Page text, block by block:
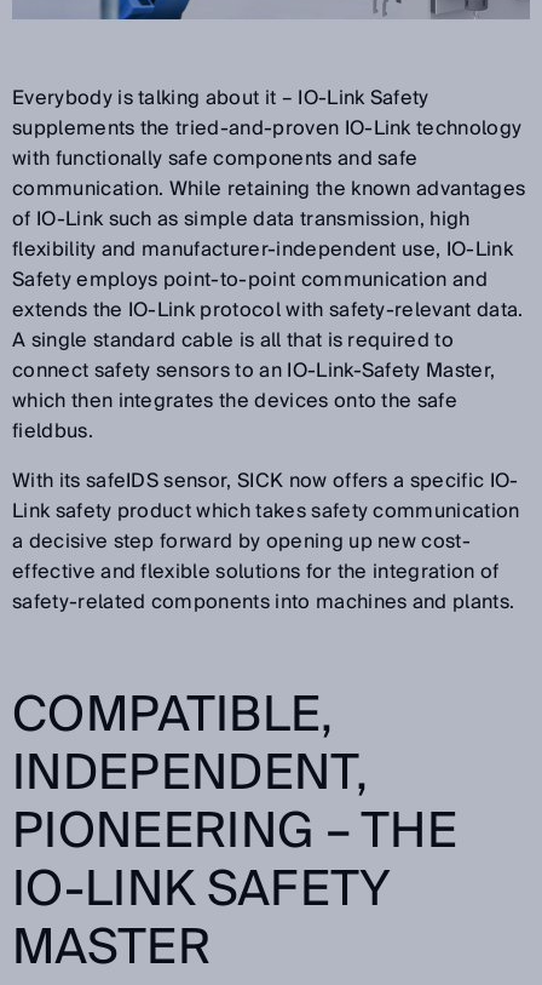
Everybody is talking about it – IO-Link Safety
supplements the tried-and-proven IO-Link technology
with functionally safe components and safe
communication. While retaining the known advantages
of IO-Link such as simple data transmission, high
flexibility and manufacturer-independent use, IO-Link
Safety employs point-to-point communication and
extends the IO-Link protocol with safety-relevant data.
A single standard cable is all that is required to
connect safety sensors to an IO-Link-Safety Master,
which then integrates the devices onto the safe
fieldbus.
With its safeIDS sensor, SICK now offers a specific IO-
Link safety product which takes safety communication
a decisive step forward by opening up new cost-
effective and flexible solutions for the integration of
safety-related components into machines and plants.
COMPATIBLE,
INDEPENDENT,
PIONEERING – THE
IO-LINK SAFETY
MASTER